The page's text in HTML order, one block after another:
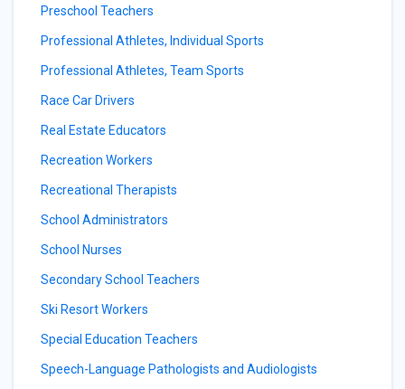
Preschool Teachers
Professional Athletes, Individual Sports
Professional Athletes, Team Sports
Race Car Drivers
Real Estate Educators
Recreation Workers
Recreational Therapists
School Administrators
School Nurses
Secondary School Teachers
Ski Resort Workers
Special Education Teachers
Speech-Language Pathologists and Audiologists